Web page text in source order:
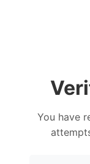
You have